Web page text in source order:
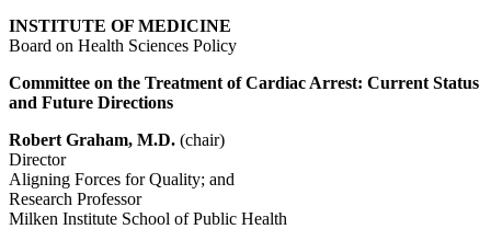
INSTITUTE OF MEDICINE
Board on Health Sciences Policy
Committee on the Treatment of Cardiac Arrest: Current Status
and Future Directions
Robert Graham, M.D. (chair)
Director
Aligning Forces for Quality; and
Research Professor
Milken Institute School of Public Health